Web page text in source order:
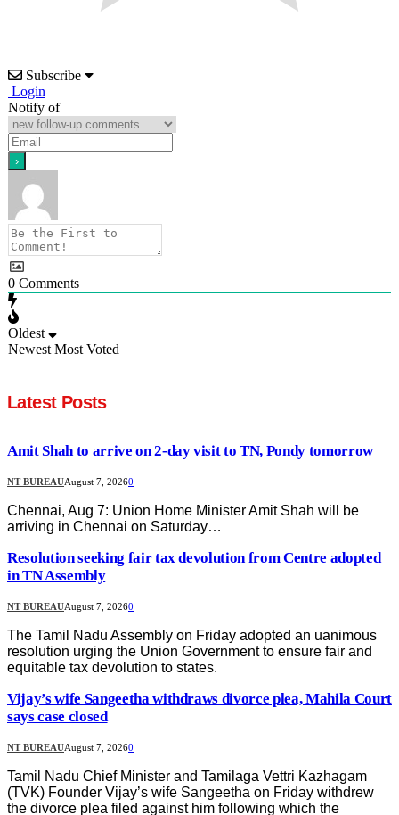
Subscribe
Login
Notify of
0 Comments
Oldest
Newest Most Voted
Latest Posts
Amit Shah to arrive on 2-day visit to TN, Pondy tomorrow
NT BUREAUAugust 7, 20260
Chennai, Aug 7: Union Home Minister Amit Shah will be
arriving in Chennai on Saturday…
Resolution seeking fair tax devolution from Centre adopted
in TN Assembly
NT BUREAUAugust 7, 20260
The Tamil Nadu Assembly on Friday adopted an uanimous
resolution urging the Union Government to ensure fair and
equitable tax devolution to states.
Vijay’s wife Sangeetha withdraws divorce plea, Mahila Court
says case closed
NT BUREAUAugust 7, 20260
Tamil Nadu Chief Minister and Tamilaga Vettri Kazhagam
(TVK) Founder Vijay’s wife Sangeetha on Friday withdrew
the divorce plea filed against him following which the